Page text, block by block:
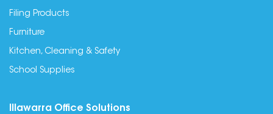
Filing Products
Furniture
Kitchen, Cleaning & Safety
School Supplies
Illawarra Office Solutions